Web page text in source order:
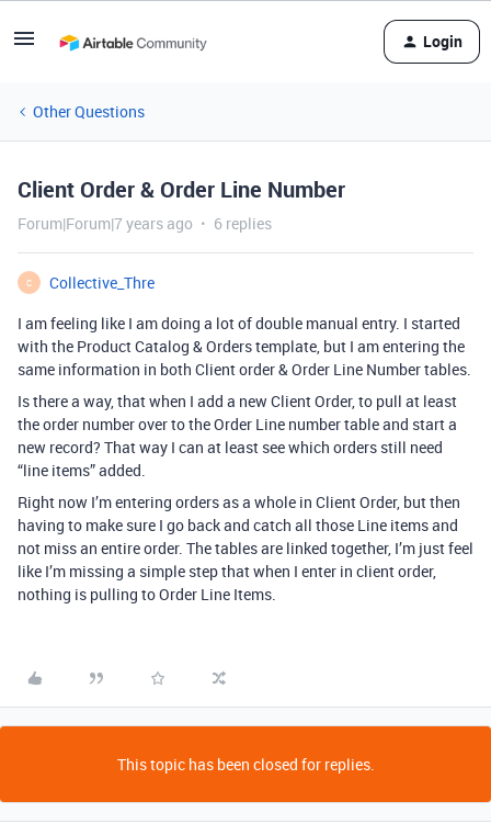
Login
Other Questions
Client Order & Order Line Number
Forum|Forum|7 years ago 6 replies
C
Collective_Thre
I am feeling like I am doing a lot of double manual entry. I started
with the Product Catalog & Orders template, but I am entering the
same information in both Client order & Order Line Number tables.
Is there a way, that when I add a new Client Order, to pull at least
the order number over to the Order Line number table and start a
new record? That way I can at least see which orders still need
“line items” added.
Right now I’m entering orders as a whole in Client Order, but then
having to make sure I go back and catch all those Line items and
not miss an entire order. The tables are linked together, I’m just feel
like I’m missing a simple step that when I enter in client order,
nothing is pulling to Order Line Items.
This topic has been closed for replies.